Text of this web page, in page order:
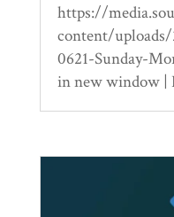
https://
content/
0621-Sunday-
in new window |